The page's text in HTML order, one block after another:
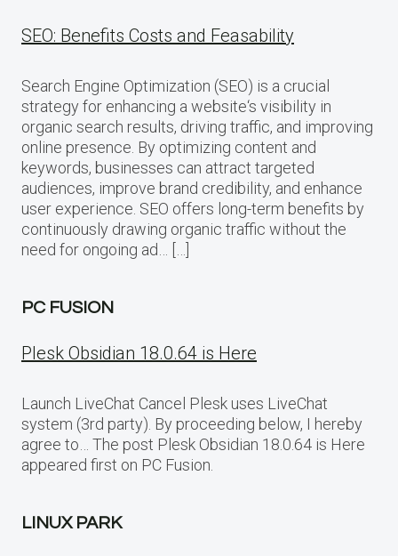
SEO: Benefits Costs and Feasability
Search Engine Optimization (SEO) is a crucial
strategy for enhancing a website‘s visibility in
organic search results, driving traffic, and improving
online presence. By optimizing content and
keywords, businesses can attract targeted
audiences, improve brand credibility, and enhance
user experience. SEO offers long-term benefits by
continuously drawing organic traffic without the
need for ongoing ad… […]
PC FUSION
Plesk Obsidian 18.0.64 is Here
Launch LiveChat Cancel Plesk uses LiveChat
system (3rd party). By proceeding below, I hereby
agree to… The post Plesk Obsidian 18.0.64 is Here
appeared first on PC Fusion.
LINUX PARK